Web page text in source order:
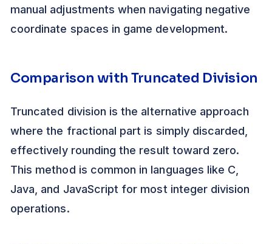
manual adjustments when navigating negative
coordinate spaces in game development.
Comparison with Truncated Division
Truncated division is the alternative approach
where the fractional part is simply discarded,
effectively rounding the result toward zero.
This method is common in languages like C,
Java, and JavaScript for most integer division
operations.